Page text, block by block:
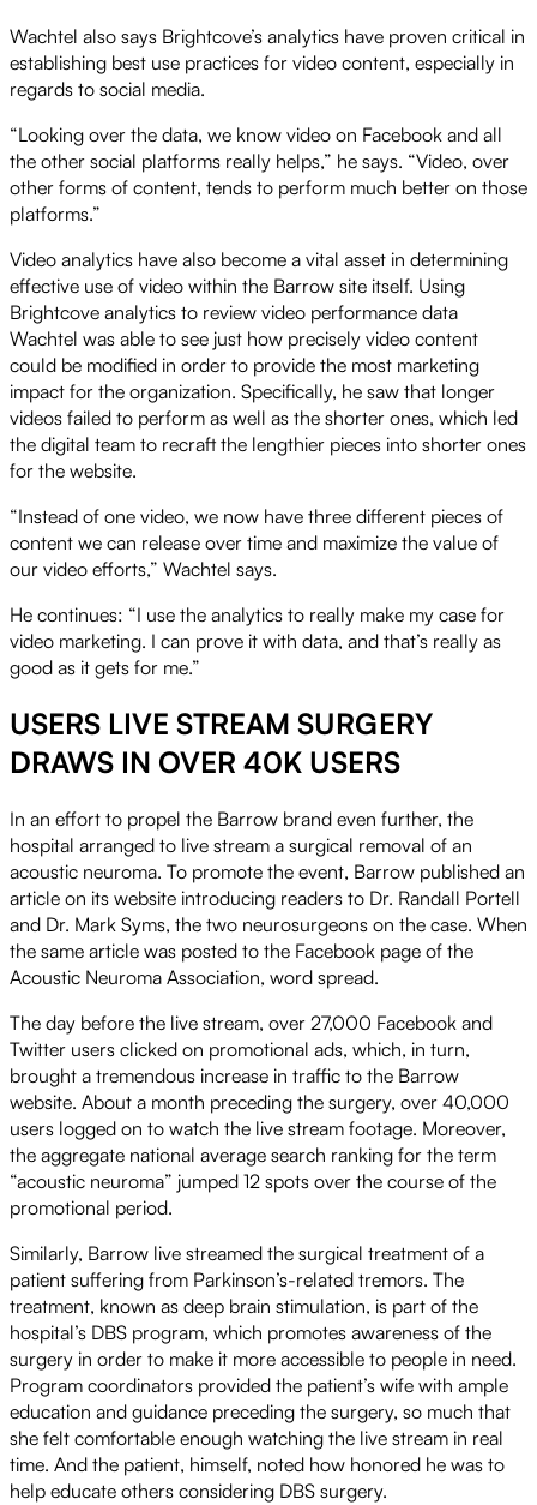
Wachtel also says Brightcove’s analytics have proven critical in
establishing best use practices for video content, especially in
regards to social media.
“Looking over the data, we know video on Facebook and all
the other social platforms really helps,” he says. “Video, over
other forms of content, tends to perform much better on those
platforms.”
Video analytics have also become a vital asset in determining
effective use of video within the Barrow site itself. Using
Brightcove analytics to review video performance data
Wachtel was able to see just how precisely video content
could be modified in order to provide the most marketing
impact for the organization. Specifically, he saw that longer
videos failed to perform as well as the shorter ones, which led
the digital team to recraft the lengthier pieces into shorter ones
for the website.
“Instead of one video, we now have three different pieces of
content we can release over time and maximize the value of
our video efforts,” Wachtel says.
He continues: “I use the analytics to really make my case for
video marketing. I can prove it with data, and that’s really as
good as it gets for me.”
USERS LIVE STREAM SURGERY
DRAWS IN OVER 40K USERS
In an effort to propel the Barrow brand even further, the
hospital arranged to live stream a surgical removal of an
acoustic neuroma. To promote the event, Barrow published an
article on its website introducing readers to Dr. Randall Portell
and Dr. Mark Syms, the two neurosurgeons on the case. When
the same article was posted to the Facebook page of the
Acoustic Neuroma Association, word spread.
The day before the live stream, over 27,000 Facebook and
Twitter users clicked on promotional ads, which, in turn,
brought a tremendous increase in traffic to the Barrow
website. About a month preceding the surgery, over 40,000
users logged on to watch the live stream footage. Moreover,
the aggregate national average search ranking for the term
“acoustic neuroma” jumped 12 spots over the course of the
promotional period.
Similarly, Barrow live streamed the surgical treatment of a
patient suffering from Parkinson’s-related tremors. The
treatment, known as deep brain stimulation, is part of the
hospital’s DBS program, which promotes awareness of the
surgery in order to make it more accessible to people in need.
Program coordinators provided the patient’s wife with ample
education and guidance preceding the surgery, so much that
she felt comfortable enough watching the live stream in real
time. And the patient, himself, noted how honored he was to
help educate others considering DBS surgery.